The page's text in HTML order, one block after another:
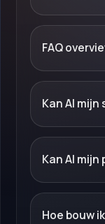
FAQ
Kan AI
Kan AI
Hoe bouw